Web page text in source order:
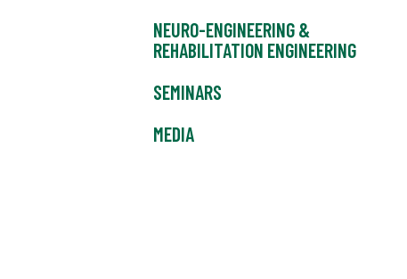
NEURO-ENGINEERING &
REHABILITATION ENGINEERING
SEMINARS
MEDIA